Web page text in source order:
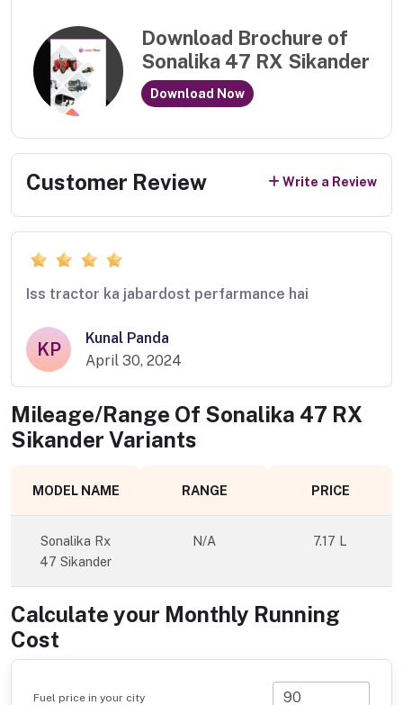
Download Brochure of
Sonalika 47 RX Sikander
Download Now
Customer Review Write a Review
Iss tractor ka jabardost perfarmance hai
KP
Kunal Panda
April 30, 2024
Mileage/Range Of Sonalika 47 RX
Sikander Variants
MODEL NAME RANGE PRICE
Sonalika Rx
47 Sikander
N/A 7.17 L
Calculate your Monthly Running
Cost
Fuel price in your city